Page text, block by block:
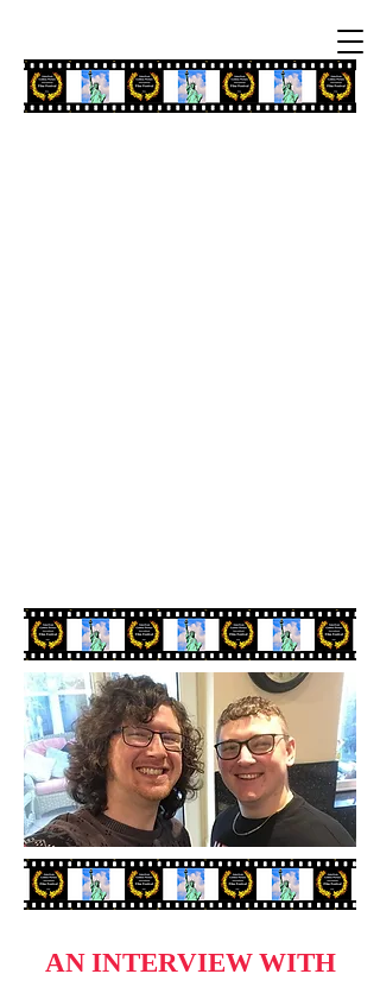
AN INTERVIEW WITH